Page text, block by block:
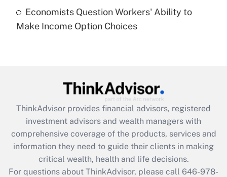
Recently Updated Q&As
Are remote workers eligible for leave
What is the CARES Act employee
retention tax credit that was available
during 2020 and 2021?
Get Answer
Economists Question Workers' Ability to
Make Income Option Choices
ThinkAdvisor provides financial advisors, registered
investment advisors and wealth managers with
comprehensive coverage of the products, services and
information they need to guide their clients in making
critical wealth, health and life decisions.
For questions about ThinkAdvisor, please call 646-978-